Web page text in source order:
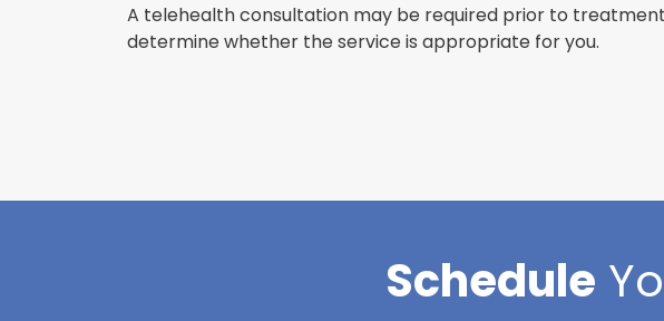
A telehealth consultation may be required prior to
determine whether the service is appropriate for you.
Schedule